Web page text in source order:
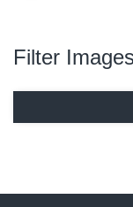
Filter Images